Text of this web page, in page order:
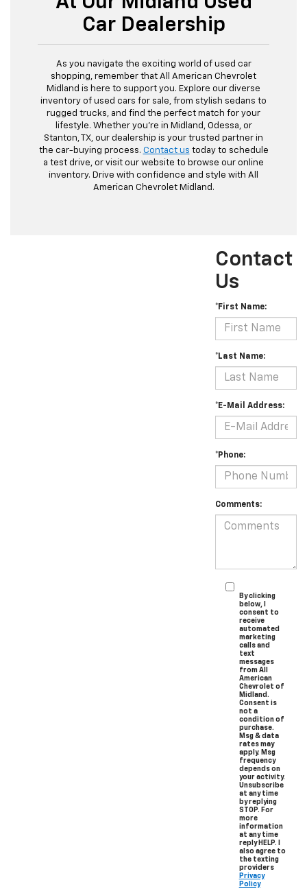
Car Dealership
As you navigate the exciting world of used car
shopping, remember that All American Chevrolet
Midland is here to support you. Explore our diverse
inventory of used cars for sale, from stylish sedans to
rugged trucks, and find the perfect match for your
lifestyle. Whether you're in Midland, Odessa, or
Stanton, TX, our dealership is your trusted partner in
the car-buying process. Contact us today to schedule
a test drive, or visit our website to browse our online
inventory. Drive with confidence and style with All
American Chevrolet Midland.
Contact
Us
*First Name:
*Last Name:
*E-Mail Address:
*Phone:
Comments:
By clicking
below, I
consent to
receive
automated
marketing
calls and
text
messages
from All
American
Chevrolet of
Midland.
Consent is
not a
condition of
purchase.
Msg & data
rates may
apply. Msg
frequency
depends on
your activity.
Unsubscribe
at any time
by replying
STOP. For
more
information
at any time
reply HELP. I
also agree to
the texting
providers
Privacy
Policy